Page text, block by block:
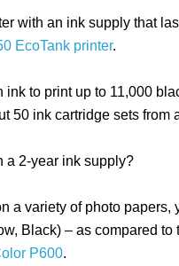
with an ink supply that
EcoTank printer.
to print up to 11,000
50 ink cartridge sets from
a 2-year ink supply?
a variety of photo papers,
Black) – as compared
P600.